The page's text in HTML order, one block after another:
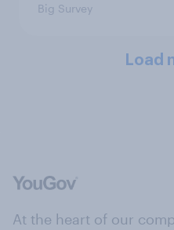
Big Survey
Load
At the heart of our